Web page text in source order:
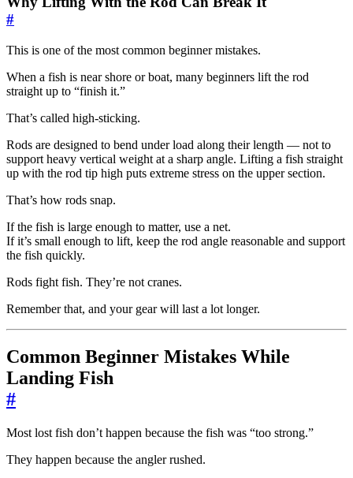
#
This is one of the most common beginner mistakes.
When a fish is near shore or boat, many beginners lift the rod
straight up to “finish it.”
That’s called high-sticking.
Rods are designed to bend under load along their length — not to
support heavy vertical weight at a sharp angle. Lifting a fish straight
up with the rod tip high puts extreme stress on the upper section.
That’s how rods snap.
If the fish is large enough to matter, use a net.
If it’s small enough to lift, keep the rod angle reasonable and support
the fish quickly.
Rods fight fish. They’re not cranes.
Remember that, and your gear will last a lot longer.
Common Beginner Mistakes While
Landing Fish
#
Most lost fish don’t happen because the fish was “too strong.”
They happen because the angler rushed.